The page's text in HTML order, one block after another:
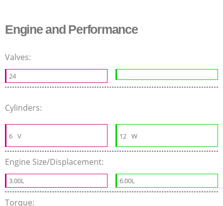
Engine and Performance
Valves:
24
Cylinders:
6 V 12 W
Engine Size/Displacement:
3.00L 6.00L
Torque: